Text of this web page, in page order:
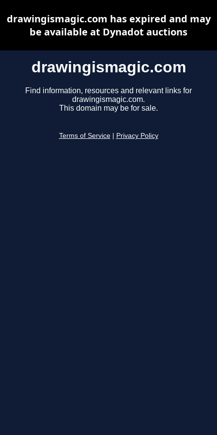
drawingismagic.com
Find information, resources and relevant links for
drawingismagic.com.
This domain may be for sale.
Terms of Service Privacy Policy
drawingismagic.com has expired and may
be available at Dynadot auctions